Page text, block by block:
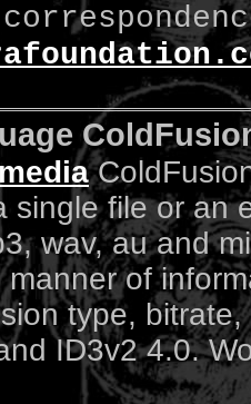
single file or an
wav, au and
of
type,
ID3v2 4.0.